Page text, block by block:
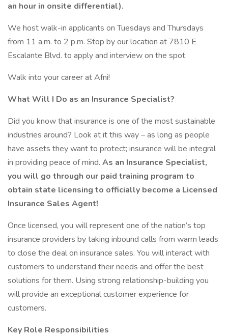
an hour in onsite differential).
We host walk-in applicants on Tuesdays and Thursdays
from 11 a.m. to 2 p.m. Stop by our location at 7810 E
Escalante Blvd. to apply and interview on the spot.
Walk into your career at Afni!
What Will I Do as an Insurance Specialist?
Did you know that insurance is one of the most sustainable
industries around? Look at it this way – as long as people
have assets they want to protect; insurance will be integral
in providing peace of mind. As an Insurance Specialist,
you will go through our paid training program to
obtain state licensing to officially become a Licensed
Insurance Sales Agent!
Once licensed, you will represent one of the nation’s top
insurance providers by taking inbound calls from warm leads
to close the deal on insurance sales. You will interact with
customers to understand their needs and offer the best
solutions for them. Using strong relationship-building you
will provide an exceptional customer experience for
customers.
Key Role Responsibilities